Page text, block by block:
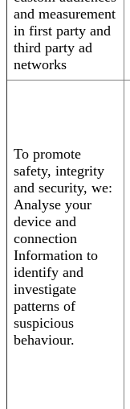
and measurement
in first party and
third party ad
networks
To promote
safety, integrity
and security, we:
Analyse your
device and
connection
Information to
identify and
investigate
patterns of
suspicious
behaviour.